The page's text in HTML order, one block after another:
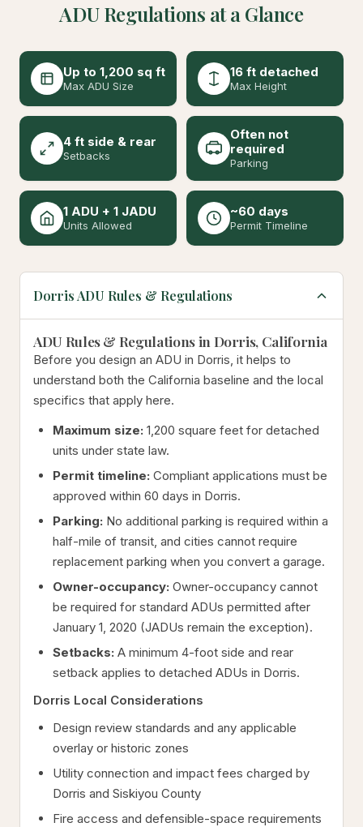
ADU Regulations at a Glance
Up to 1,200 sq ft
Max ADU Size
16 ft detached
Max Height
4 ft side & rear
Setbacks
Often not
required
Parking
1 ADU + 1 JADU
Units Allowed
~60 days
Permit Timeline
Dorris ADU Rules & Regulations
ADU Rules & Regulations in Dorris, California
Before you design an ADU in Dorris, it helps to
understand both the California baseline and the local
specifics that apply here.
Maximum size: 1,200 square feet for detached
units under state law.
Permit timeline: Compliant applications must be
approved within 60 days in Dorris.
Parking: No additional parking is required within a
half-mile of transit, and cities cannot require
replacement parking when you convert a garage.
Owner-occupancy: Owner-occupancy cannot
be required for standard ADUs permitted after
January 1, 2020 (JADUs remain the exception).
Setbacks: A minimum 4-foot side and rear
setback applies to detached ADUs in Dorris.
Dorris Local Considerations
Design review standards and any applicable
overlay or historic zones
Utility connection and impact fees charged by
Dorris and Siskiyou County
Fire access and defensible-space requirements